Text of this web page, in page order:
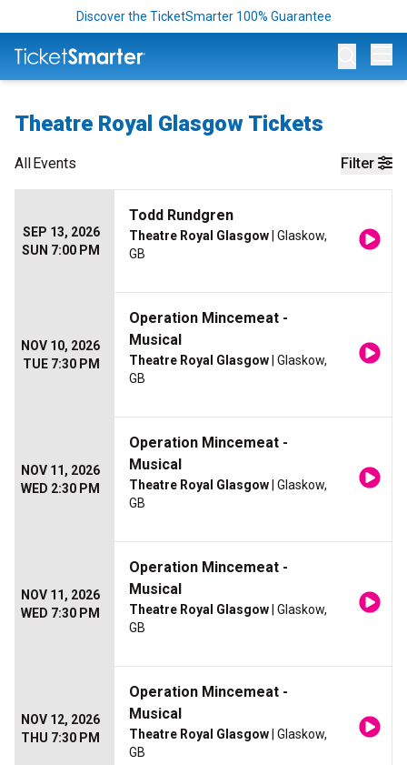
Discover the TicketSmarter 100% Guarantee
Theatre Royal Glasgow Tickets
Filter
AllEvents
SEP 13, 2026
SUN 7:00 PM
Todd Rundgren
Theatre Royal Glasgow | Glaskow,
GB
NOV 10, 2026
TUE 7:30 PM
Operation Mincemeat -
Musical
Theatre Royal Glasgow | Glaskow,
GB
NOV 11, 2026
WED 2:30 PM
Operation Mincemeat -
Musical
Theatre Royal Glasgow | Glaskow,
GB
NOV 11, 2026
WED 7:30 PM
Operation Mincemeat -
Musical
Theatre Royal Glasgow | Glaskow,
GB
NOV 12, 2026
THU 7:30 PM
Operation Mincemeat -
Musical
Theatre Royal Glasgow | Glaskow,
GB